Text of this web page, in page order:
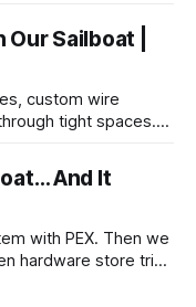
Sailboat |
custom wire
tight spaces.
And It
with PEX. Then we
hardware store trips